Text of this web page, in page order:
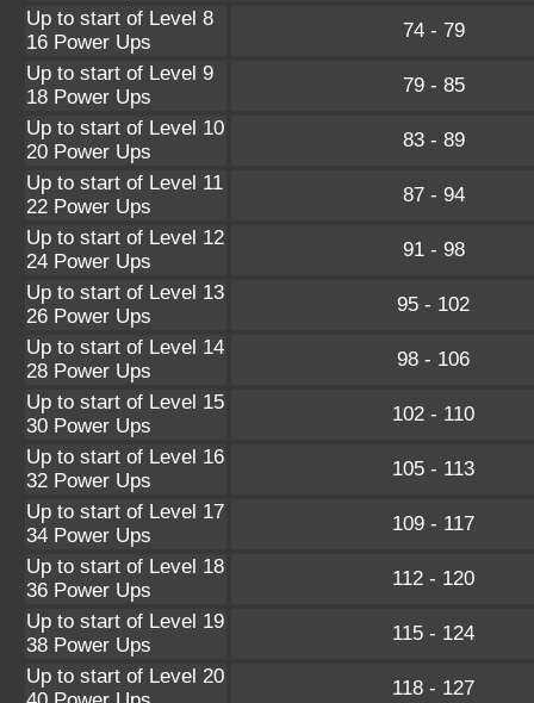
Up to start of Level 8
16 Power Ups
74 - 79
Up to start of Level 9
18 Power Ups
79 - 85
Up to start of Level 10
20 Power Ups
83 - 89
Up to start of Level 11
22 Power Ups
87 - 94
Up to start of Level 12
24 Power Ups
91 - 98
Up to start of Level 13
26 Power Ups
95 - 102
Up to start of Level 14
28 Power Ups
98 - 106
Up to start of Level 15
30 Power Ups
102 - 110
Up to start of Level 16
32 Power Ups
105 - 113
Up to start of Level 17
34 Power Ups
109 - 117
Up to start of Level 18
36 Power Ups
112 - 120
Up to start of Level 19
38 Power Ups
115 - 124
Up to start of Level 20
118 - 127